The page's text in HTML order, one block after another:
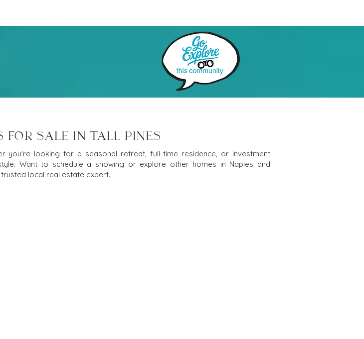
FOR SALE IN TALL PINES
you're looking for a seasonal retreat, full-time residence, or investment
Want to schedule a showing or explore other homes in Naples and
local real estate expert.